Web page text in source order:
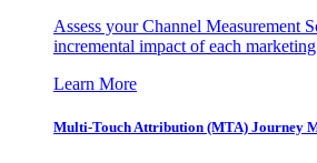
Assess your Channel Measurement
incremental impact of each
Learn More
Multi-Touch Attribution (MTA) Journey